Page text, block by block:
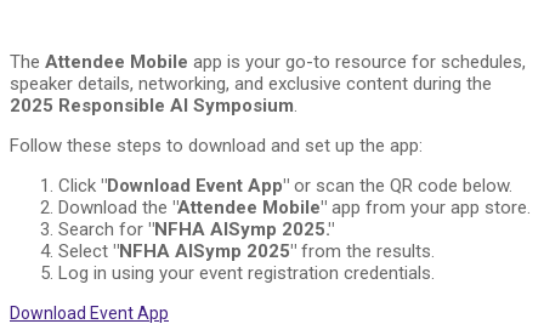
The Attendee Mobile app is your go-to resource for schedules,
speaker details, networking, and exclusive content during the
2025 Responsible AI Symposium.
Follow these steps to download and set up the app:
Click "Download Event App" or scan the QR code below.
Download the "Attendee Mobile" app from your app store.
Search for "NFHA AISymp 2025."
Select "NFHA AISymp 2025" from the results.
Log in using your event registration credentials.
Download Event App